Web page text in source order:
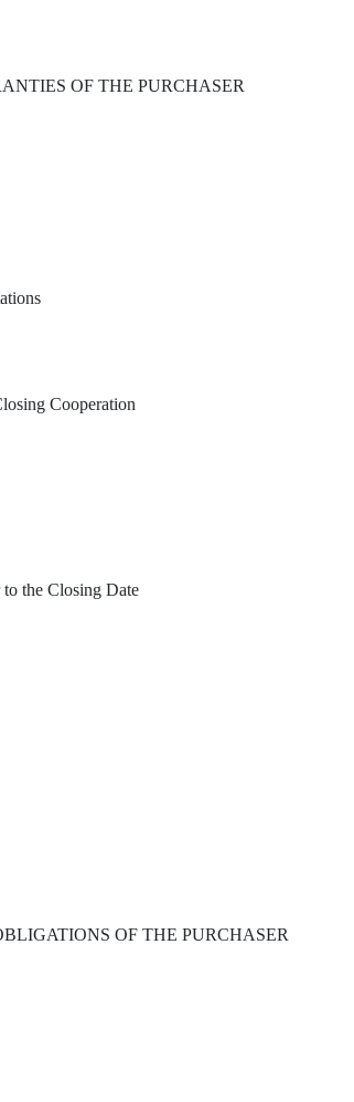
OF THE PURCHASER
Cooperation
the Closing Date
OF THE PURCHASER